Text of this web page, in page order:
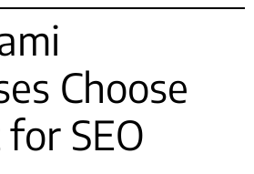
Choose
SEO